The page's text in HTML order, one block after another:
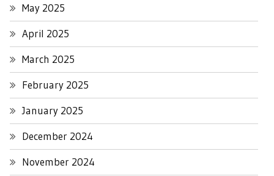
May 2025
April 2025
March 2025
February 2025
January 2025
December 2024
November 2024